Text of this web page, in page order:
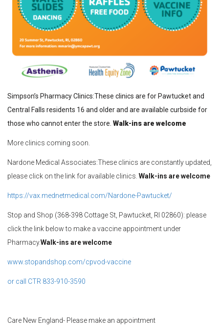
Simpson’s Pharmacy Clinics:These clinics are for Pawtucket and
Central Falls residents 16 and older and are available curbside for
those who cannot enter the store. Walk-ins are welcome
More clinics coming soon.
Nardone Medical Associates:These clinics are constantly updated,
please click on the link for available clinics. Walk-ins are welcome
https://vax.mednetmedical.com/Nardone-Pawtucket/
Stop and Shop (368-398 Cottage St, Pawtucket, RI 02860): please
click the link below to make a vaccine appointment under
Pharmacy.Walk-ins are welcome
www.stopandshop.com/cpvod-vaccine
or call CTR 833-910-3590
Care New England- Please make an appointment